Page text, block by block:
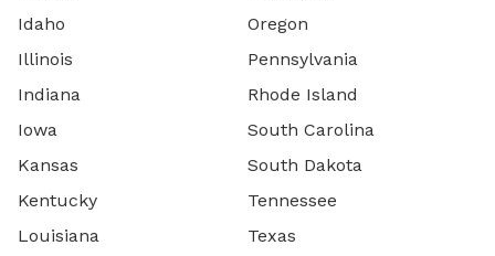
Idaho
Illinois
Indiana
Iowa
Kansas
Kentucky
Louisiana
Oregon
Pennsylvania
Rhode Island
South Carolina
South Dakota
Tennessee
Texas